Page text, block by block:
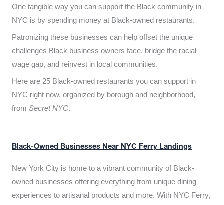
One tangible way you can support the Black community in
NYC is by spending money at Black-owned restaurants.
Patronizing these businesses can help offset the unique
challenges Black business owners face, bridge the racial
wage gap, and reinvest in local communities.
Here are 25 Black-owned restaurants you can support in
NYC right now, organized by borough and neighborhood,
from Secret NYC.
Black-Owned Businesses Near NYC Ferry Landings
New York City is home to a vibrant community of Black-
owned businesses offering everything from unique dining
experiences to artisanal products and more. With NYC Ferry,